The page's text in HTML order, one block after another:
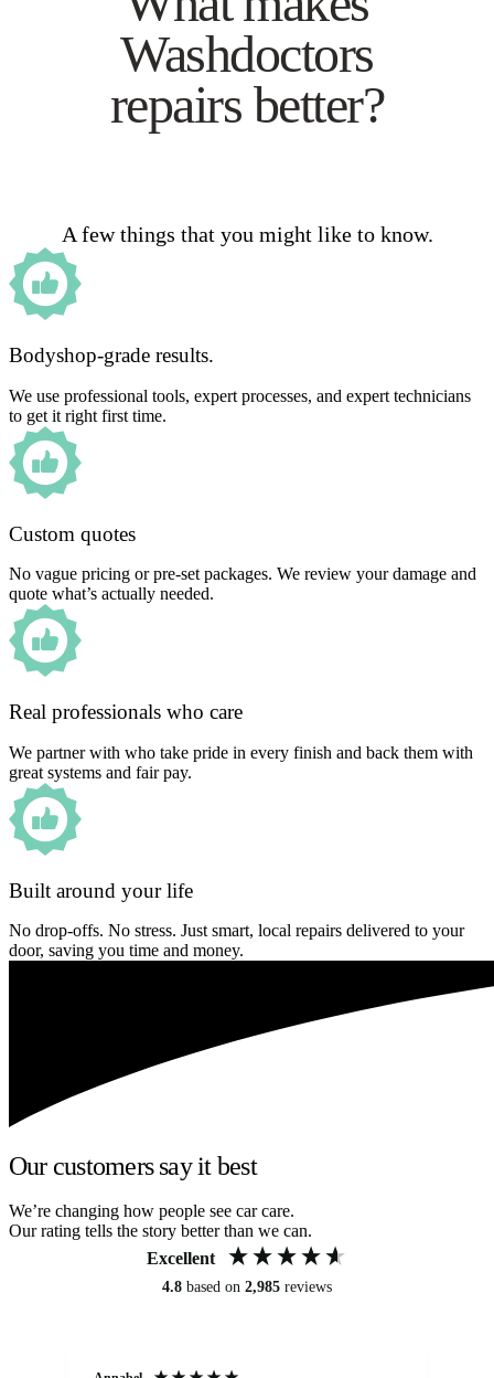
Washdoctors
repairs better?
A few things that you might like to know.
Bodyshop-grade results.
We use professional tools, expert processes, and expert technicians
to get it right first time.
Custom quotes
No vague pricing or pre-set packages. We review your damage and
quote what’s actually needed.
Real professionals who care
We partner with who take pride in every finish and back them with
great systems and fair pay.
Built around your life
No drop-offs. No stress. Just smart, local repairs delivered to your
door, saving you time and money.
Our customers say it best
We’re changing how people see car care.
Our rating tells the story better than we can.
Excellent
4.8 based on 2,985 reviews